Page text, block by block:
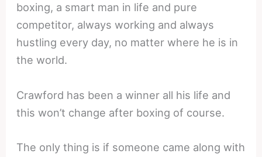
boxing, a smart man in life and pure
competitor, always working and always
hustling every day, no matter where he is in
the world.
Crawford has been a winner all his life and
this won’t change after boxing of course.
The only thing is if someone came along with